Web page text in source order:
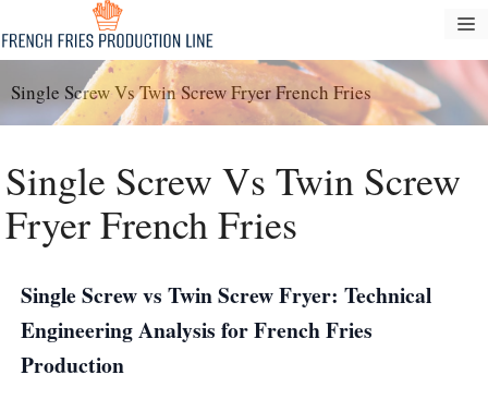
al
contenuto
Single Screw Vs Twin Screw Fryer French Fries
Single Screw Vs Twin Screw
Fryer French Fries
Single Screw vs Twin Screw Fryer: Technical
Engineering Analysis for French Fries
Production